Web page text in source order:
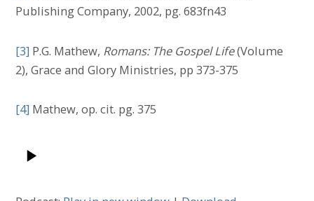
Publishing Company, 2002, pg. 683fn43
[3] P.G. Mathew, Romans: The Gospel Life(Volume
2), Grace and Glory Ministries, pp 373-375
[4] Mathew, op. cit. pg. 375